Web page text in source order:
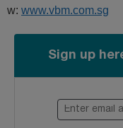
w: www.vbm.com.sg
Sign up
Enter email